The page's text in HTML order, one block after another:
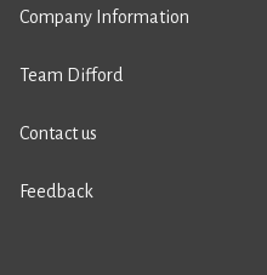
Company Information
Team Difford
Contact us
Feedback